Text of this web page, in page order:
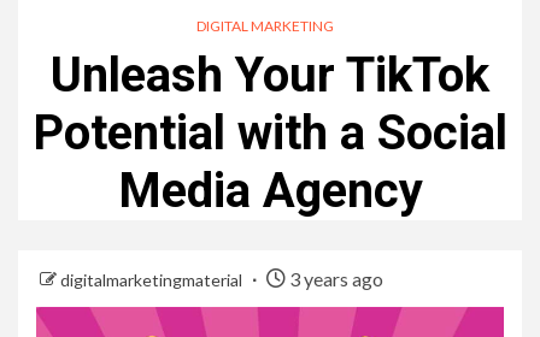
DIGITAL MARKETING
Unleash Your TikTok
Potential with a Social
Media Agency
digitalmarketingmaterial 3 years ago